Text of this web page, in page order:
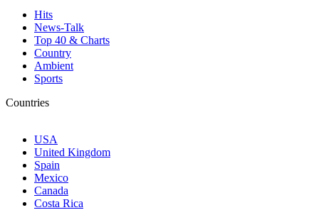
Hits
News-Talk
Top 40 & Charts
Country
Ambient
Sports
Countries
USA
United Kingdom
Spain
Mexico
Canada
Costa Rica